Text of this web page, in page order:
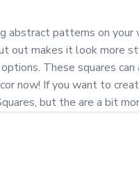
abstract patterns on
out makes it look more
These squares
now! If you want to
but the are a bit